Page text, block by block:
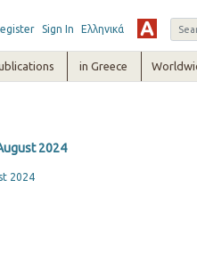
Sign In Ελληνικά
in Greece
2024
2024